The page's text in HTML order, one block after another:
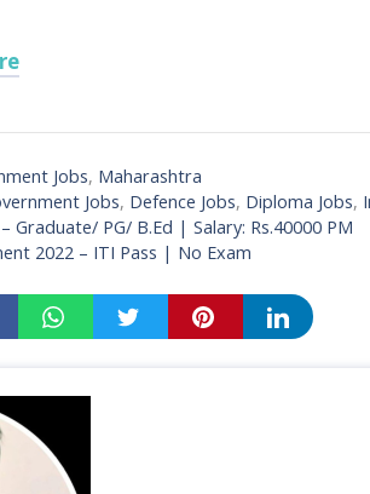
Jobs, Maharashtra
Jobs, Defence Jobs, Diploma Jobs,
Graduate/ PG/ B.Ed | Salary: Rs.40000 PM
2022 – ITI Pass | No Exam